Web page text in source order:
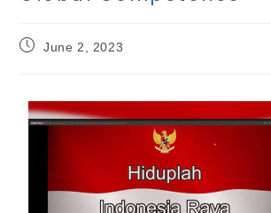
June 2, 2023